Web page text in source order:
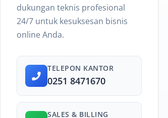
dukungan teknis profesional
24/7 untuk kesuksesan bisnis
online Anda.
TELEPON KANTOR
0251 8471670
SALES & BILLING